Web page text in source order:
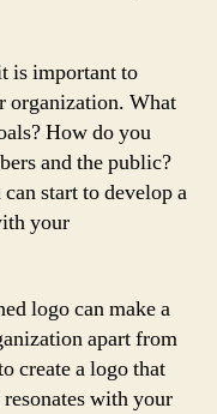
is important to
organization. What
How do you
and the public?
start to develop a
your
logo can make a
apart from
create a logo that
resonates with your